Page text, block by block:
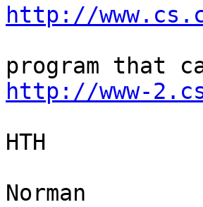
http://
http://www-
HTH
Norman